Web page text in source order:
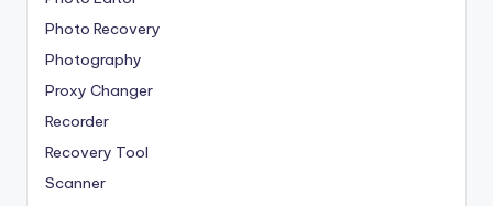
Photo Recovery
Photography
Proxy Changer
Recorder
Recovery Tool
Scanner